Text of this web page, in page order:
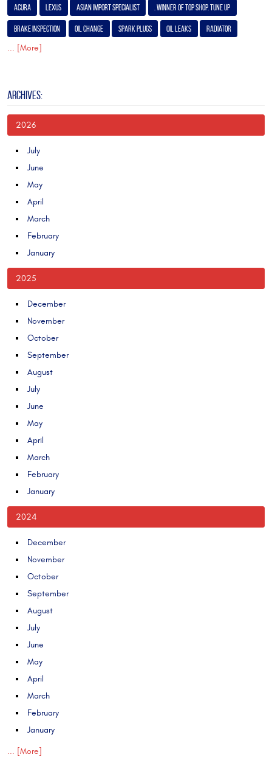
Acura Lexus Asian Import Specialist . Winner of Top Shop. Tune Up
Brake Inspection Oil Change Spark Plugs Oil Leaks Radiator
... [More]
ARCHIVES:
2026
July
June
May
April
March
February
January
2025
December
November
October
September
August
July
June
May
April
March
February
January
2024
December
November
October
September
August
July
June
May
April
March
February
January
... [More]